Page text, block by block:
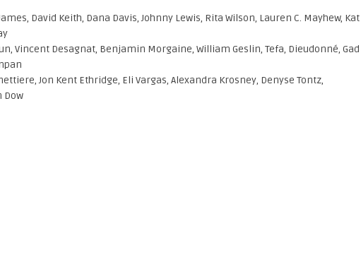
David Keith, Dana Davis, Johnny Lewis, Rita Wilson, Lauren C. Mayhew, Kat
Vincent Desagnat, Benjamin Morgaine, William Geslin, Tefa, Dieudonné, Gad
Jon Kent Ethridge, Eli Vargas, Alexandra Krosney, Denyse Tontz,
Dow